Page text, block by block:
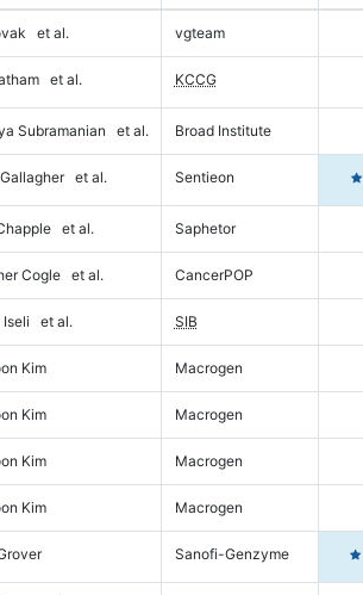
et al. vgteam
et al. KCCG
Subramanian et al. Broad Institute
et al. Sentieon
et al. Saphetor
Cogle et al. CancerPOP
Iseli et al. SIB
Kim Macrogen
Kim Macrogen
Kim Macrogen
Kim Macrogen
Sanofi-Genzyme